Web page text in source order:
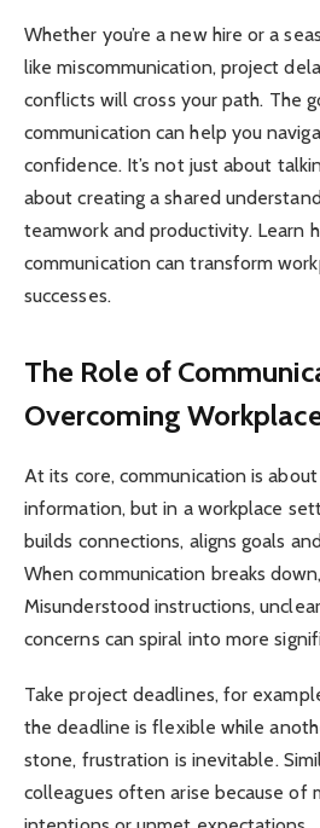
Whether you’re a new hire or a
like miscommunication, project
conflicts will cross your path. The
communication can help you
confidence. It’s not just about
about creating a shared
teamwork and productivity. Learn
communication can transform
successes.
The Role of
Overcoming
At its core, communication is
information, but in a workplace
builds connections, aligns goals
When communication breaks
Misunderstood instructions,
concerns can spiral into more
Take project deadlines, for
the deadline is flexible while
stone, frustration is inevitable.
colleagues often arise because of